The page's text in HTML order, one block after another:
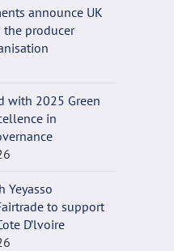
announce UK
the producer
with 2025 Green
in
Yeyasso
to support
D’lvoire